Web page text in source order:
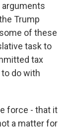
arguments
Trump
of these
task to
tax
do with
force - that it
a matter for